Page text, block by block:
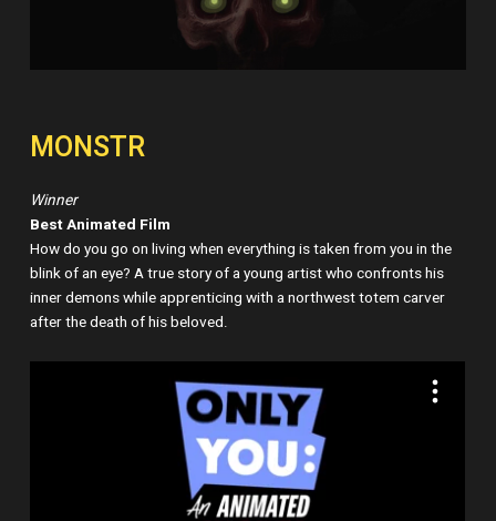
MONSTR
Winner
Best Animated Film
How do you go on living when everything is taken from you in the
blink of an eye? A true story of a young artist who confronts his
inner demons while apprenticing with a northwest totem carver
after the death of his beloved.